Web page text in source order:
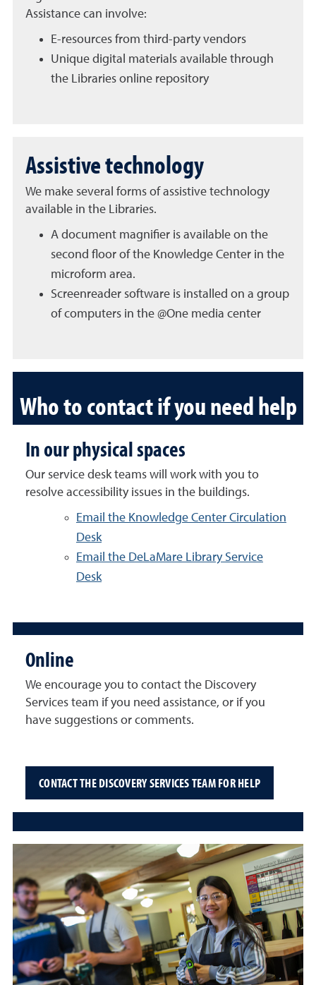
Assistance can involve:
E-resources from third-party vendors
Unique digital materials available through
the Libraries online repository
Assistive technology
We make several forms of assistive technology
available in the Libraries.
A document magnifier is available on the
second floor of the Knowledge Center in the
microform area.
Screenreader software is installed on a group
of computers in the @One media center
Who to contact if you need help
In our physical spaces
Our service desk teams will work with you to
resolve accessibility issues in the buildings.
Email the Knowledge Center Circulation
Desk
Email the DeLaMare Library Service
Desk
Online
We encourage you to contact the Discovery
Services team if you need assistance, or if you
have suggestions or comments.
CONTACT THE DISCOVERY SERVICES TEAM FOR HELP